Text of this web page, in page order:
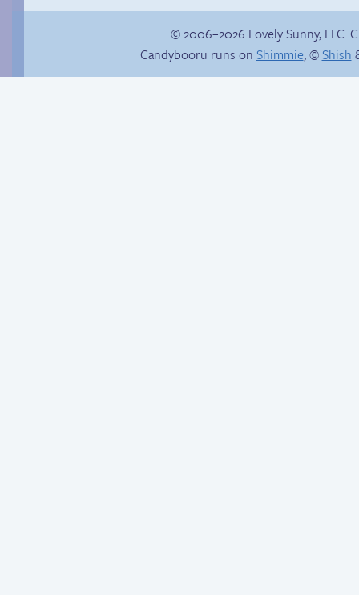
© 2006–2026 Lovely Sunny, LLC.
Candybooru runs on Shimmie, ©Shish